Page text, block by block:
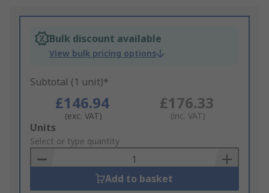
Bulk discount available
View bulk pricing options
Subtotal (1 unit)*
£146.94
(exc. VAT)
£176.33
(inc. VAT)
Add
to
Basket
Units
Select or type quantity
Add to basket